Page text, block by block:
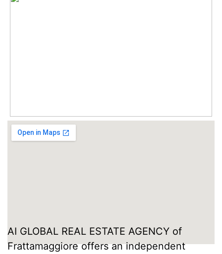
AI GLOBAL REAL ESTATE AGENCY of
Frattamaggiore offers an independent